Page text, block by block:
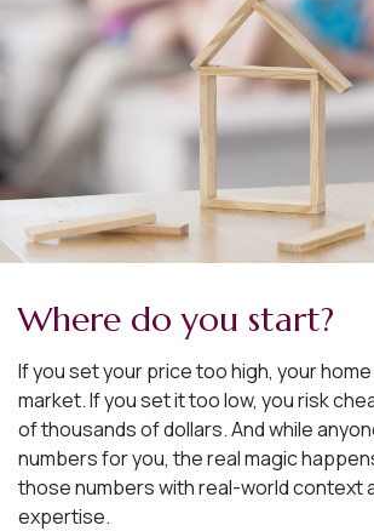
Where do you start?
If you set your price too high, your
market. If you set it too low, you risk
of thousands of dollars. And while
numbers for you, the real magic
those numbers with real-world context
expertise.